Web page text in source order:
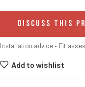
DISCUSS THIS
Installation advice • Fit
Add to wishlist